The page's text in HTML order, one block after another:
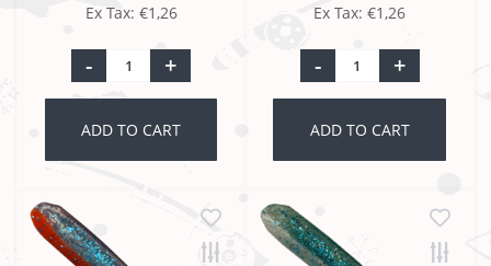
Ex Tax: €1,26
- +
ADD TO CART
Ex Tax: €1,26
- +
ADD TO CART